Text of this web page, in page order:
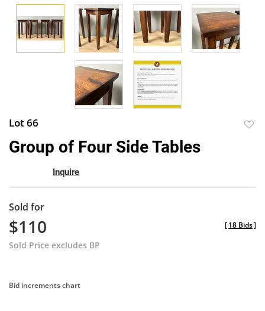
Lot 66
Group of Four Side Tables
Inquire
Sold for
$110
Sold Price excludes BP
[18 Bids]
Bid increments chart